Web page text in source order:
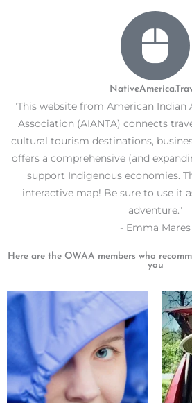
"This website from American Indian
Association (AIANTA) connects
cultural tourism destinations,
offers a comprehensive (and
support Indigenous economies.
interactive map! Be sure to use it
adventure."
- Emma Mares
Here are the OWAA members who
you